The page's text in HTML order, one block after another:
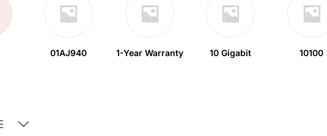
01AJ940 1-Year Warranty 10 Gigabit 10100